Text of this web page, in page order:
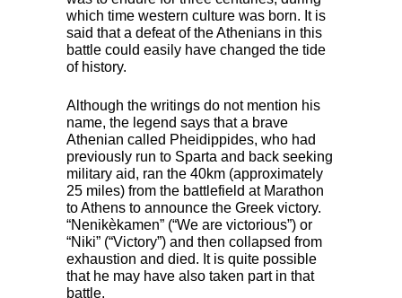
which time western culture was born. It is
said that a defeat of the Athenians in this
battle could easily have changed the tide
of history.
Although the writings do not mention his
name, the legend says that a brave
Athenian called Pheidippides, who had
previously run to Sparta and back seeking
military aid, ran the 40km (approximately
25 miles) from the battlefield at Marathon
to Athens to announce the Greek victory.
“Nenikèkamen” (“We are victorious”) or
“Niki” (“Victory”) and then collapsed from
exhaustion and died. It is quite possible
that he may have also taken part in that
battle.